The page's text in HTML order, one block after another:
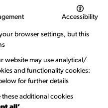
Accessibility
browser settings, but this
website may use analytical/
and functionality cookies:
for further details
additional cookies